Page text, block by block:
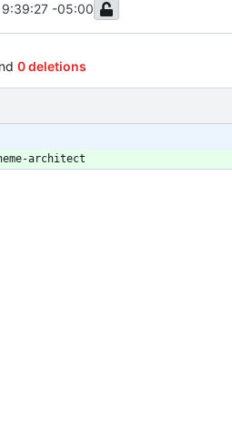
-05:00
0 deletions
architect